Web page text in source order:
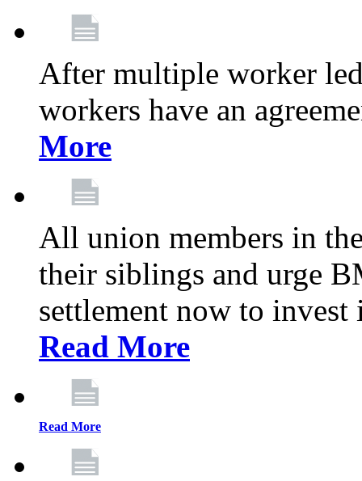
After multiple worker
workers have an
More
All union members in
their siblings and urge
settlement now to
Read More
Read More